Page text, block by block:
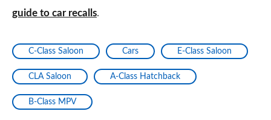
guide to car recalls.
C-Class Saloon Cars E-Class Saloon
CLA Saloon A-Class Hatchback
B-Class MPV